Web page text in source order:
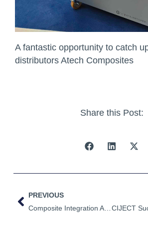
A fantastic opportunity to catch
distributors Atech Composites
Share this Post:
PREVIOUS
Composite Integration Appoints New Senior Control Engineer